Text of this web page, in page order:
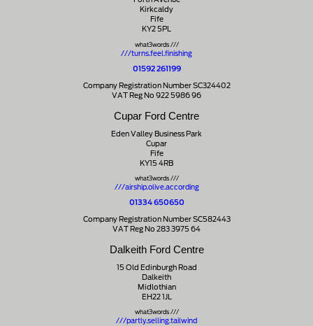
Kirkcaldy
Fife
KY2 5PL
what3words ///
///turns.feel.finishing
01592 261199
Company Registration Number SC324402
VAT Reg No 922 5986 96
Cupar Ford Centre
Eden Valley Business Park
Cupar
Fife
KY15 4RB
what3words ///
///airship.olive.according
01334 650650
Company Registration Number SC582443
VAT Reg No 283 3975 64
Dalkeith Ford Centre
15 Old Edinburgh Road
Dalkeith
Midlothian
EH22 1JL
what3words ///
///partly.selling.tailwind